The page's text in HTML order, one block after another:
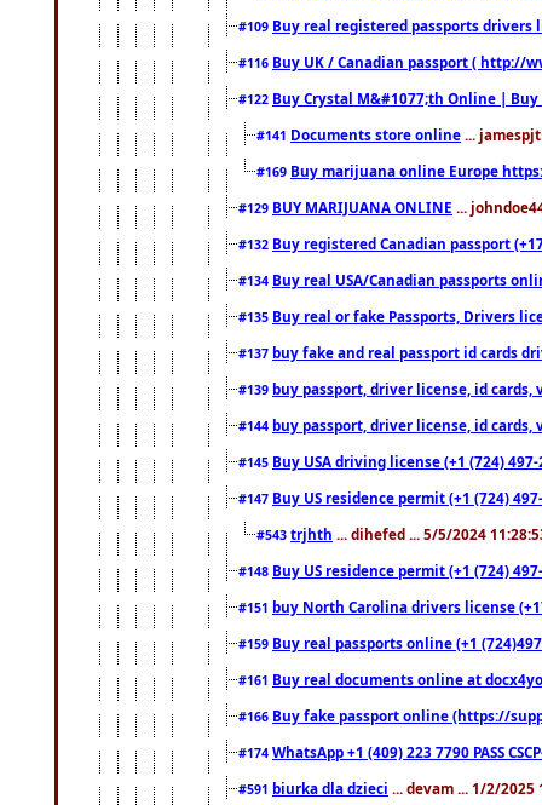
#109 Buy real registered passports drivers
#116 Buy UK / Canadian passport ( http://
#122 Buy Crystal M&#1077;th Online |
#141 Documents store online ...
#169 Buy marijuana online Europe
#129 BUY MARIJUANA ONLINE ...
#132 Buy registered Canadian passport
#134 Buy real USA/Canadian passports
#135 Buy real or fake Passports, Drivers
#137 buy fake and real passport id cards
#139 buy passport, driver license, id cards,
#144 buy passport, driver license, id cards,
#145 Buy USA driving license (+1 (724)
#147 Buy US residence permit (+1 (724)
#543 trjhth ... dihefed ... 5/5/2024
#148 Buy US residence permit (+1 (724)
#151 buy North Carolina drivers license
#159 Buy real passports online (+1
#161 Buy real documents online at
#166 Buy fake passport online (https://
#174 WhatsApp +1 (409) 223 7790 PASS
#591 biurka dla dzieci ... devam ... 1/2/2025